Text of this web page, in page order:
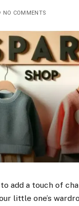
NO COMMENTS
add a touch of
little one’s